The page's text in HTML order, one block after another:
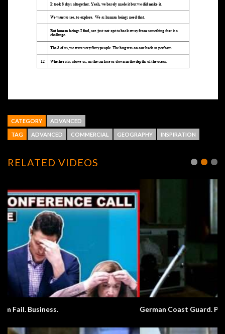
CATEGORY ADVANCED
TAG ADVANCED COMMERCIAL GEOGRAPHY INSPIRATION
RELATED VIDEOS
German Coast Guard. Pronunciation.